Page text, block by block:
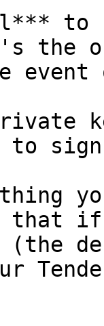
to
the
event
to
that if
(the